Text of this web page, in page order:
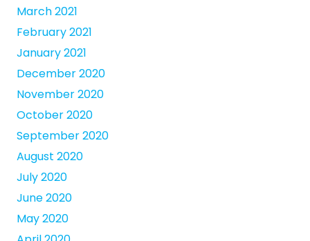
March 2021
February 2021
January 2021
December 2020
November 2020
October 2020
September 2020
August 2020
July 2020
June 2020
May 2020